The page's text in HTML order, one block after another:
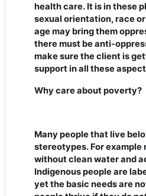
health care. It is in these
sexual orientation, race
age may bring them
there must be anti-
make sure the client is
support in all these
Why care about poverty?
Many people that live
stereotypes. For
without clean water and
Indigenous people are
yet the basic needs are